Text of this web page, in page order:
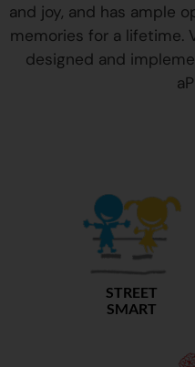
and joy, and has ample
memories for a lifetime.
designed and
STREET
SMART